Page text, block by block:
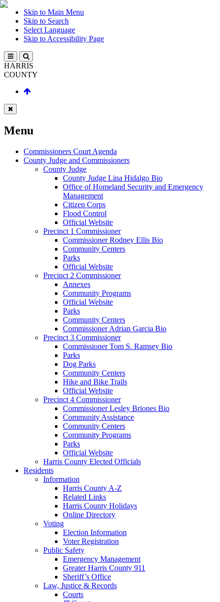
Skip to Main Menu
Skip to Search
Select Language
Skip to Accessibility Page
HARRIS
COUNTY
Menu
Commissioners Court Agenda
County Judge and Commissioners
County Judge
County Judge Lina Hidalgo Bio
Office of Homeland Security and Emergency
Management
Citizen Corps
Flood Control
Official Website
Precinct 1 Commissioner
Commissioner Rodney Ellis Bio
Community Centers
Parks
Official Website
Precinct 2 Commissioner
Annexes
Community Programs
Official Website
Parks
Community Centers
Commissioner Adrian Garcia Bio
Precinct 3 Commissioner
Commissioner Tom S. Ramsey Bio
Parks
Dog Parks
Community Centers
Hike and Bike Trails
Official Website
Precinct 4 Commissioner
Commissioner Lesley Briones Bio
Community Assistance
Community Centers
Community Programs
Parks
Official Website
Harris County Elected Officials
Residents
Information
Harris County A-Z
Related Links
Harris County Holidays
Online Directory
Voting
Election Information
Voter Registration
Public Safety
Emergency Management
Greater Harris County 911
Sheriff’s Office
Law, Justice & Records
Courts